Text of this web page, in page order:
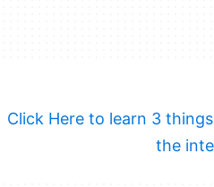
Click Here to learn 3
the